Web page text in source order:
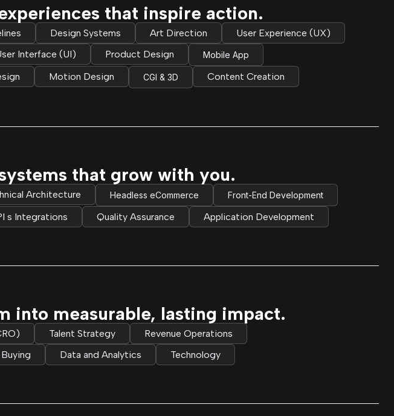
that inspire action.
Design Systems Art Direction
User Experience (UX)
Interface (UI) Product Design Mobile App
Motion Design CGI & 3D Content Creation
that grow with you.
Architecture Headless eCommerce Front-End Development
s Integrations Quality Assurance Application Development
into measurable, lasting impact.
Talent Strategy
Revenue Operations
Data and Analytics Technology